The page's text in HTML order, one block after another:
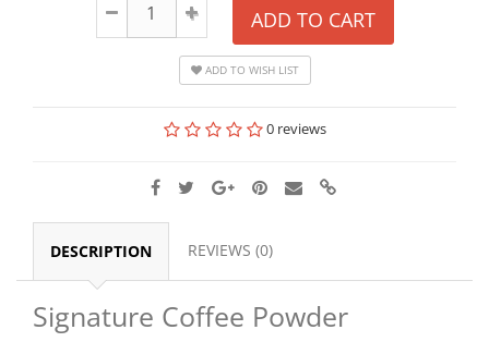
ADD TO CART
ADD TO WISH LIST
0 reviews
DESCRIPTION REVIEWS (0)
Signature Coffee Powder